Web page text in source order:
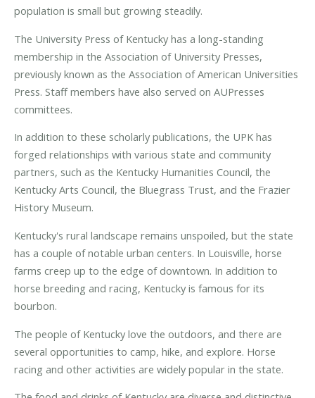
population is small but growing steadily.
The University Press of Kentucky has a long-standing
membership in the Association of University Presses,
previously known as the Association of American Universities
Press. Staff members have also served on AUPresses
committees.
In addition to these scholarly publications, the UPK has
forged relationships with various state and community
partners, such as the Kentucky Humanities Council, the
Kentucky Arts Council, the Bluegrass Trust, and the Frazier
History Museum.
Kentucky's rural landscape remains unspoiled, but the state
has a couple of notable urban centers. In Louisville, horse
farms creep up to the edge of downtown. In addition to
horse breeding and racing, Kentucky is famous for its
bourbon.
The people of Kentucky love the outdoors, and there are
several opportunities to camp, hike, and explore. Horse
racing and other activities are widely popular in the state.